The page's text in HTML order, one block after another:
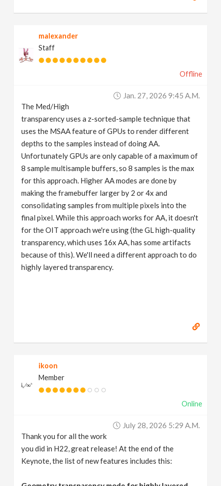
malexander
Staff
Offline
Jan. 27, 2026 9:45 A.m.
The Med/High
transparency uses a z-sorted-sample technique that
uses the MSAA feature of GPUs to render different
depths to the samples instead of doing AA.
Unfortunately GPUs are only capable of a maximum of
8 sample multisample buffers, so 8 samples is the max
for this approach. Higher AA modes are done by
making the framebuffer larger by 2 or 4x and
consolidating samples from multiple pixels into the
final pixel. While this approach works for AA, it doesn't
for the OIT approach we're using (the GL high-quality
transparency, which uses 16x AA, has some artifacts
because of this). We'll need a different approach to do
highly layered transparency.
ikoon
Member
Online
July 28, 2026 5:29 A.m.
Thank you for all the work
you did in H22, great release! At the end of the
Keynote, the list of new features includes this: